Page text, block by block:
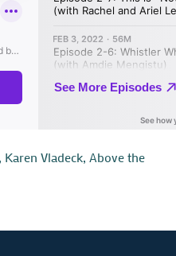
, Karen Vladeck, Above the